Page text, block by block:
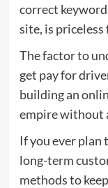
correct
site, is
The factor to
get pay for
building an
empire without
If you ever plan
long-term
methods to